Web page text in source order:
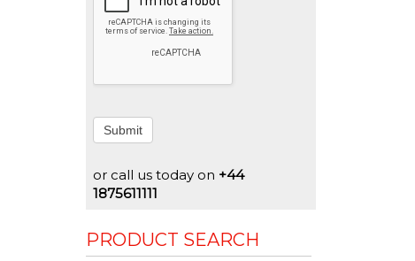
Submit
or call us today on +44
1875611111
PRODUCT SEARCH